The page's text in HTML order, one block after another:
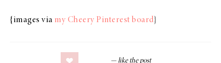
{images via my Cheery Pinterest board}